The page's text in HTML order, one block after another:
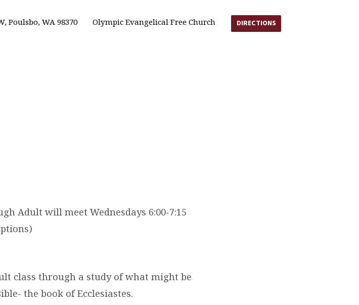
Poulsbo, WA 98370 Olympic Evangelical Free Church DIRECTIONS
Adult will meet Wednesdays 6:00-7:15
class through a study of what might be
the book of Ecclesiastes.